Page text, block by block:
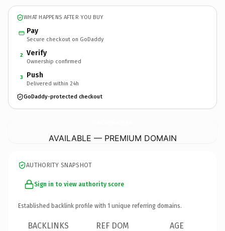
WHAT HAPPENS AFTER YOU BUY
Pay
Secure checkout on GoDaddy
2 Verify
Ownership confirmed
3 Push
Delivered within 24h
GoDaddy-protected checkout
AVAILABLE — PREMIUM DOMAIN
AUTHORITY SNAPSHOT
Sign in to view authority score
Established backlink profile with 1 unique referring domains.
BACKLINKS REF DOM AGE